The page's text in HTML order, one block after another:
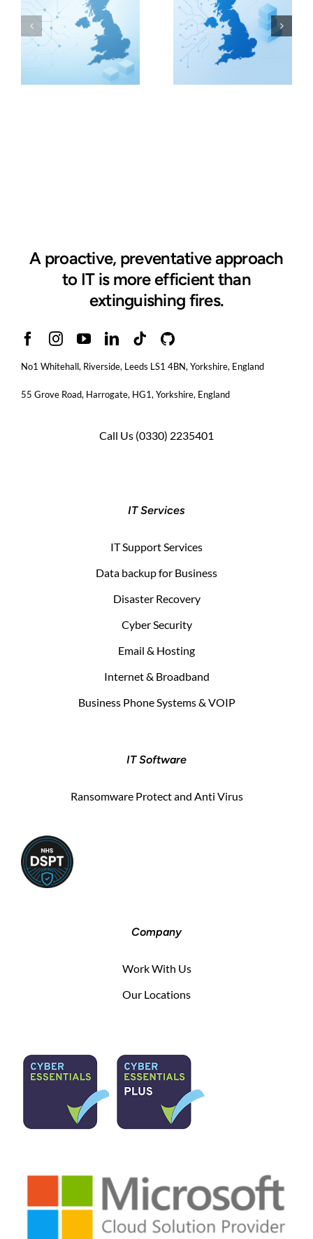
A proactive, preventative approach
to IT is more efficient than
extinguishing fires.
No1 Whitehall, Riverside, Leeds LS1 4BN, Yorkshire, England
55 Grove Road, Harrogate, HG1, Yorkshire, England
Call Us (0330) 2235401
IT Services
IT Support Services
Data backup for Business
Disaster Recovery
Cyber Security
Email & Hosting
Internet & Broadband
Business Phone Systems & VOIP
IT Software
Ransomware Protect and Anti Virus
Company
Work With Us
Our Locations